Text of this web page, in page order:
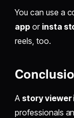
You can use a
app or insta
reels, too.
A story
professionals